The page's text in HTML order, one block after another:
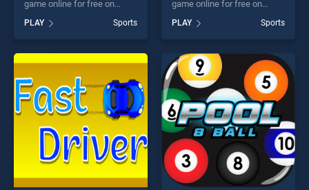
game online for free on
Airhockey stands out as one
of our top skill games,
offering endless
entertainment, is perfect for
players seeking fun and
challenge....
PLAY Sports
game online for free on
Golf stands out as one of our
top skill games, offering
endless entertainment, is
perfect for players seeking
fun and challenge....
PLAY Sports